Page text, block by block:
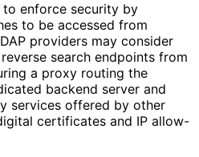
to enforce security by
to be accessed from
providers may consider
search endpoints from
a proxy routing the
backend server and
services offered by other
certificates and IP allow-